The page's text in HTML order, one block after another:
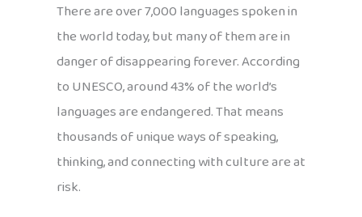
There are over 7,000 languages spoken in
the world today, but many of them are in
danger of disappearing forever. According
to UNESCO, around 43% of the world’s
languages are endangered. That means
thousands of unique ways of speaking,
thinking, and connecting with culture are at
risk.